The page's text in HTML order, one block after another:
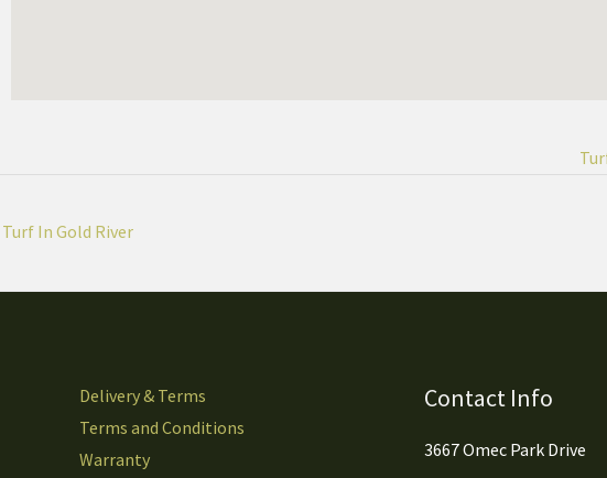
Turf In Gold River
Delivery & Terms
Terms and Conditions
Warranty
Contact Info
3667 Omec Park Drive